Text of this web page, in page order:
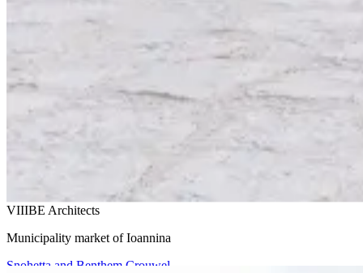
VIIIBE Architects
Municipality market of Ioannina
Snohetta and Benthem Crouwel